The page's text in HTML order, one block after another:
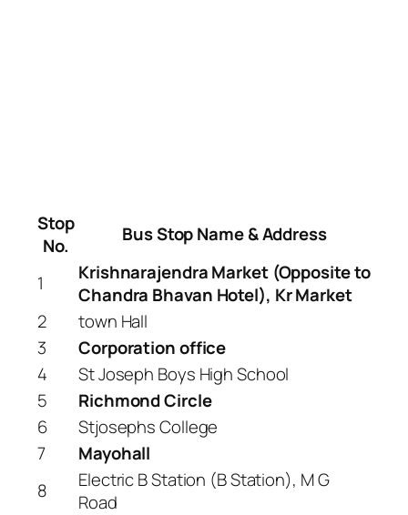
Stop
No.
Bus Stop Name & Address
1
Krishnarajendra Market (Opposite to
Chandra Bhavan Hotel), Kr Market
2
town Hall
3
Corporation office
4
St Joseph Boys High School
5
Richmond Circle
6
Stjosephs College
7
Mayohall
8
Electric B Station (B Station), M G
Road